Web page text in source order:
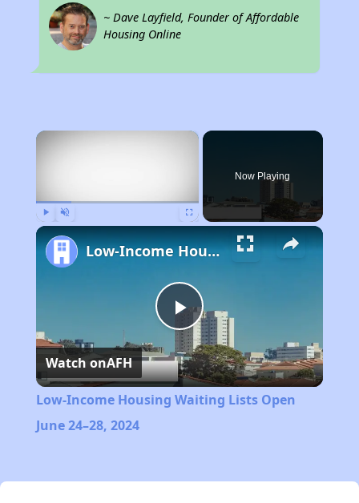
~ Dave Layfield, Founder of Affordable
Housing Online
×
Now Playing
Play
Video
Low-Income Housing Waiting Lists Open June 24–28, 2024
Watch onAFH
Low-Income Housing Waiting Lists Open
June 24–28, 2024